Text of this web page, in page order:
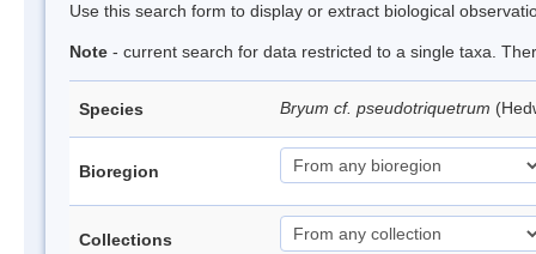
Use this search form to display or extract biological
Note - current search for data restricted to a single taxa.
Species Bryum cf. pseudotriquetrum
Bioregion
Collections